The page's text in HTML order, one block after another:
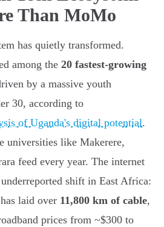
Than MoMo
has quietly transformed.
among the 20 fastest-growing
by a massive youth
30, according to
of Uganda's digital potential.
universities like Makerere,
feed every year. The internet
shift in East Africa:
laid over 11,800 km of cable,
prices from ~$300 to